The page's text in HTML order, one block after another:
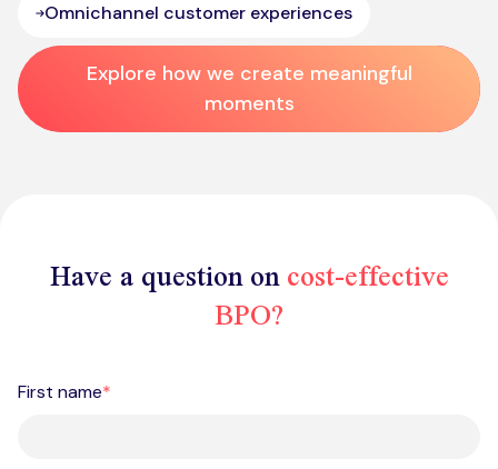
Omnichannel customer experiences
Explore how we create meaningful
moments
Have a question oncost-effective
BPO?
First name*